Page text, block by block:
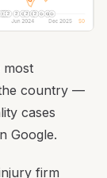
country —
cases
Google.
firm